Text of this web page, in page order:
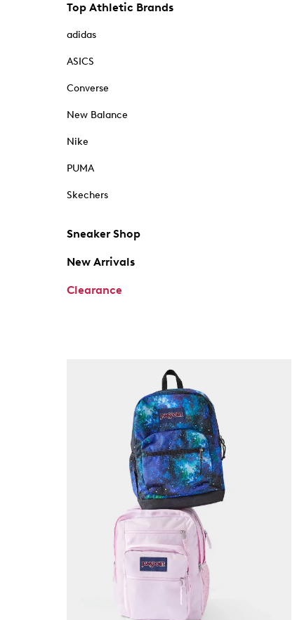
Top Athletic Brands
adidas
ASICS
Converse
New Balance
Nike
PUMA
Skechers
Sneaker Shop
New Arrivals
Clearance